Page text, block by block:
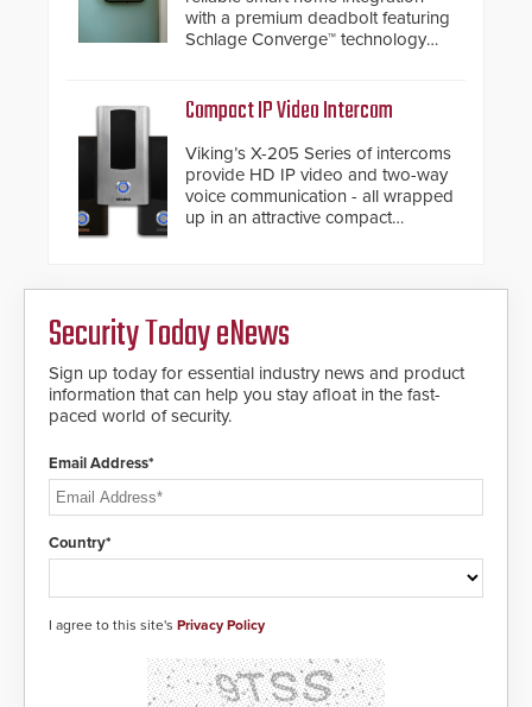
with a premium deadbolt featuring
Schlage Converge™ technology
Compact IP Video Intercom
Viking’s X-205 Series of intercoms
provide HD IP video and two-way
voice communication - all wrapped
up in an attractive compact
Security Today eNews
Sign up today for essential industry news and product
information that can help you stay afloat in the fast-
paced world of security.
Email Address*
Country*
I agree to this site's Privacy Policy